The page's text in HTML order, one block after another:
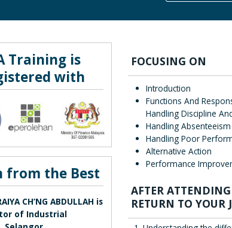
Training is
with
from the Best
CH’NG ABDULLAH is
of Industrial
FOCUSING ON
Introduction
Functions And
Handling Discipline
Handling
Handling Poor
Alternative Action
Performance
AFTER
RETURN TO YOUR